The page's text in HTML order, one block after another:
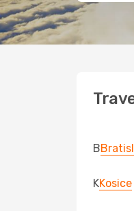
B
KKosice